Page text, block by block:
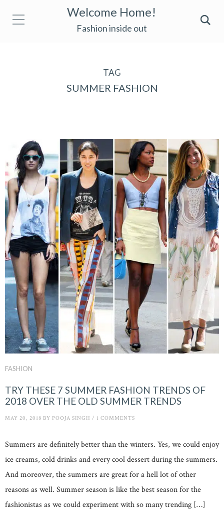
Welcome Home!
Fashion inside out
TAG
SUMMER FASHION
FASHION
TRY THESE 7 SUMMER FASHION TRENDS OF
2018 OVER THE OLD SUMMER TRENDS
MAY 20, 2018 BY POOJA SINGH / 1 COMMENTS
Summers are definitely better than the winters. Yes, we could enjoy
ice creams, cold drinks and every cool dessert during the summers.
And moreover, the summers are great for a hell lot of other
reasons as well. Summer season is like the best season for the
fashionistas as we could experiment with so many trending […]